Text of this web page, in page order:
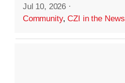
Jul 10, 2026 ·
Community,CZI in the News